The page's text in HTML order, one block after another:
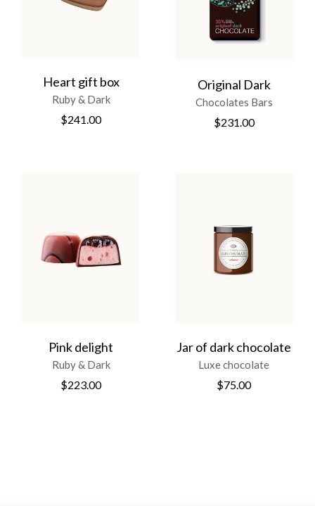
Heart gift box
Ruby & Dark
$241.00
Original Dark
Chocolates Bars
$231.00
Pink delight
Ruby & Dark
$223.00
Jar of dark chocolate
Luxe chocolate
$75.00